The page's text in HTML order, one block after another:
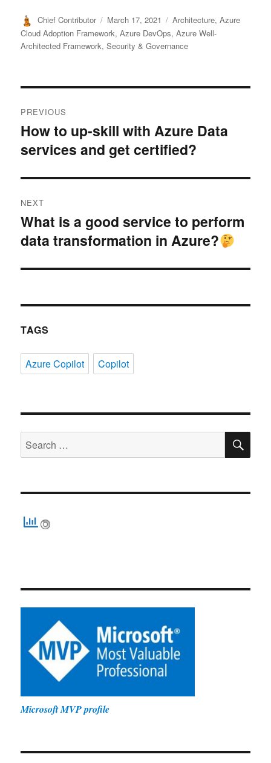
Author
Chief Contributor
Posted
on
March 17, 2021 Categories
Architecture,Azure
Cloud Adoption Framework,Azure DevOps,Azure Well-
Architected Framework,Security & Governance
navigation
PREVIOUS
Previous
post:
How to up-skill with Azure Data
services and get certified?
NEXT
Next
post:
What is a good service to perform
data transformation in Azure?
TAGS
Azure Copilot Copilot
Search
for:
Microsoft MVP profile